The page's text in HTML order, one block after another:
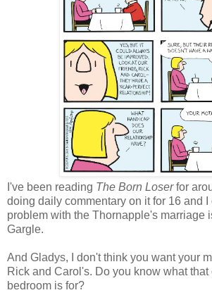
I've been reading The Born Loserfor
doing daily commentary on it for 16 and I
problem with the Thornapple's marriage
Gargle.
And Gladys, I don't think you want your
Rick and Carol's. Do you know what that
bedroom is for?